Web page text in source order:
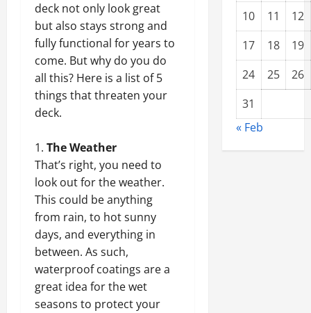
deck not only look great
but also stays strong and
fully functional for years to
come. But why do you do
all this? Here is a list of 5
things that threaten your
deck.
The Weather
That’s right, you need to
look out for the weather.
This could be anything
from rain, to hot sunny
days, and everything in
between. As such,
waterproofcoatings are a
great idea for the wet
seasons to protect your
10
11
12
17
18
19
24
25
26
31
« Feb